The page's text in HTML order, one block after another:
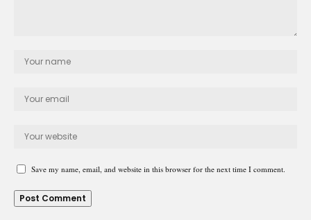
Save my name, email, and website in this browser for the next time I comment.